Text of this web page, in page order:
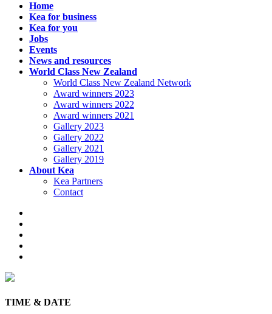
Home
Kea for business
Kea for you
Jobs
Events
News and resources
World Class New Zealand
World Class New Zealand Network
Award winners 2023
Award winners 2022
Award winners 2021
Gallery 2023
Gallery 2022
Gallery 2021
Gallery 2019
About Kea
Kea Partners
Contact
TIME & DATE